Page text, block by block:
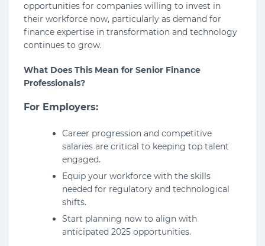
opportunities for companies willing to invest in
their workforce now, particularly as demand for
finance expertise in transformation and technology
continues to grow.
What Does This Mean for Senior Finance
Professionals?
For Employers:
Career progression and competitive
salaries are critical to keeping top talent
engaged.
Equip your workforce with the skills
needed for regulatory and technological
shifts.
Start planning now to align with
anticipated 2025 opportunities.